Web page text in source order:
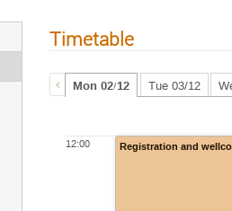
Timetable
Mon 02/12 Tue 03/12
12:00 Registration and